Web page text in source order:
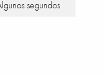
segundos